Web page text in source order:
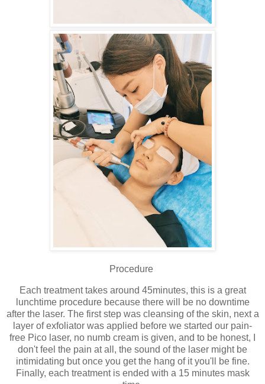
Procedure
Each treatment takes around 45minutes, this is a great
lunchtime procedure because there will be no downtime
after the laser. The first step was cleansing of the skin, next a
layer of exfoliator was applied before we started our pain-
free Pico laser, no numb cream is given, and to be honest, I
don't feel the pain at all, the sound of the laser might be
intimidating but once you get the hang of it you'll be fine.
Finally, each treatment is ended with a 15 minutes mask